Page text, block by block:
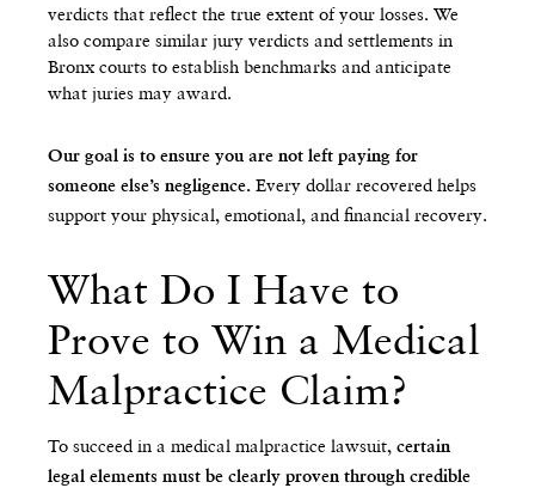
verdicts that reflect the true extent of your losses. We
also compare similar jury verdicts and settlements in
Bronx courts to establish benchmarks and anticipate
what juries may award.
Our goal is to ensure you are not left paying for
someone else’s negligence. Every dollar recovered helps
support your physical, emotional, and financial recovery.
What Do I Have to
Prove to Win a Medical
Malpractice Claim?
To succeed in a medical malpractice lawsuit, certain
legal elements must be clearly proven through credible